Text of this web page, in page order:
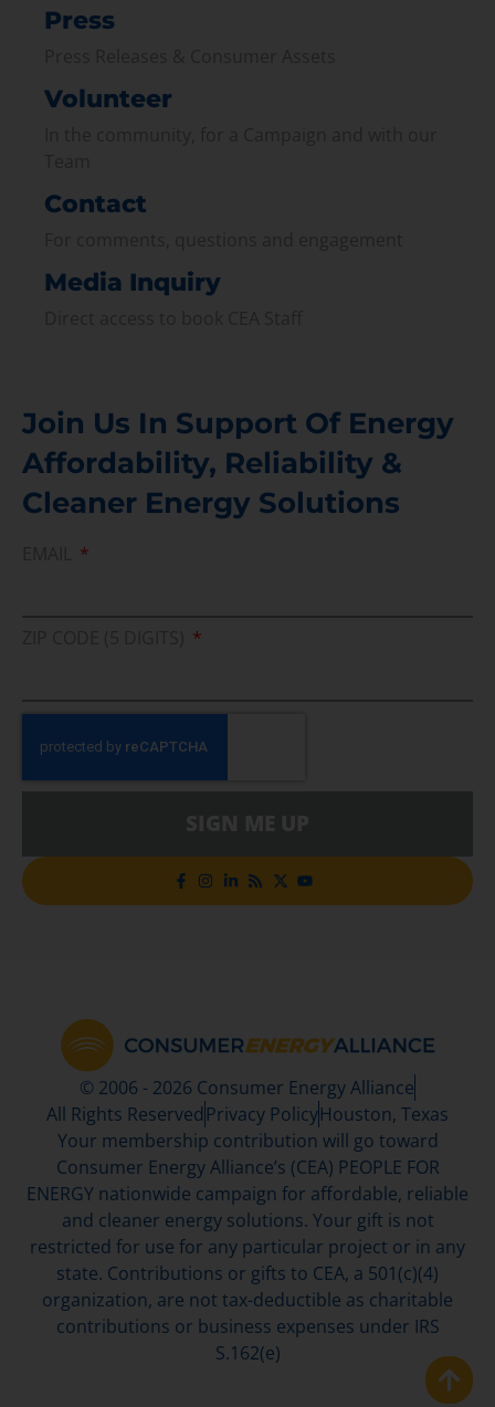
Press
Volunteer
Contact
Media Inquiry
Join Us In Support Of Energy
Affordability, Reliability &
Cleaner Energy Solutions
© 2006 - 2026 Consumer Energy Alliance
All Rights Reserved Privacy PolicyHouston, Texas
Your membership contribution will go toward
Consumer Energy Alliance’s (CEA) PEOPLE FOR
ENERGY nationwide campaign for affordable, reliable
and cleaner energy solutions. Your gift is not
restricted for use for any particular project or in any
state. Contributions or gifts to CEA, a 501(c)(4)
organization, are not tax-deductible as charitable
contributions or business expenses under IRS
S.162(e)